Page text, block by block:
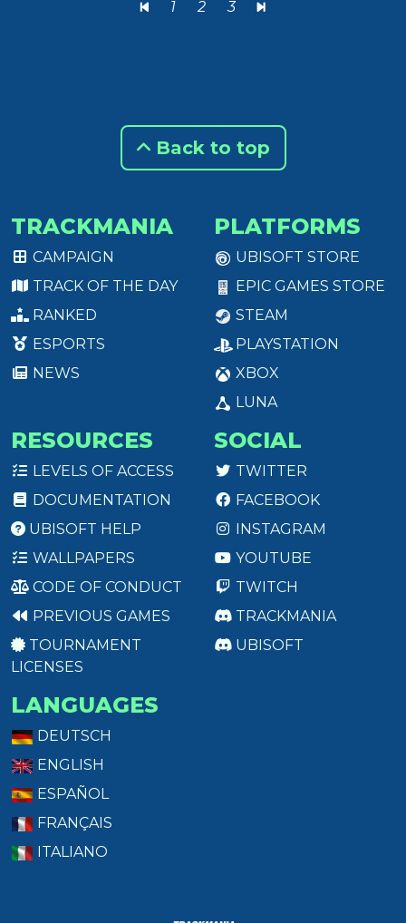
1 2 3
Back to top
TRACKMANIA
CAMPAIGN
TRACK OF THE DAY
RANKED
ESPORTS
NEWS
PLATFORMS
UBISOFT STORE
EPIC GAMES STORE
STEAM
PLAYSTATION
XBOX
LUNA
RESOURCES
LEVELS OF ACCESS
DOCUMENTATION
UBISOFT HELP
WALLPAPERS
CODE OF CONDUCT
PREVIOUS GAMES
TOURNAMENT
LICENSES
SOCIAL
TWITTER
FACEBOOK
INSTAGRAM
YOUTUBE
TWITCH
TRACKMANIA
UBISOFT
LANGUAGES
DEUTSCH
ENGLISH
ESPAÑOL
FRANÇAIS
ITALIANO